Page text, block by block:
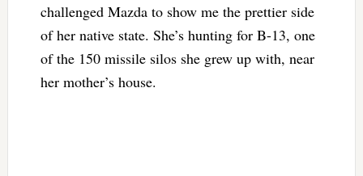
challenged Mazda to show me the prettier side
of her native state. She’s hunting for B-13, one
of the 150 missile silos she grew up with, near
her mother’s house.